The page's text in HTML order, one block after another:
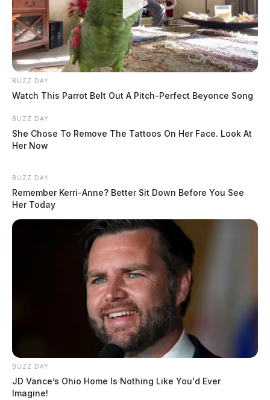
BUZZ DAY
Watch This Parrot Belt Out A Pitch-Perfect Beyonce Song
BUZZ DAY
She Chose To Remove The Tattoos On Her Face. Look At
Her Now
BUZZ DAY
Remember Kerri-Anne? Better Sit Down Before You See
Her Today
BUZZ DAY
JD Vance’s Ohio Home Is Nothing Like You'd Ever
Imagine!